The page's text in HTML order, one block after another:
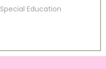
Special Education